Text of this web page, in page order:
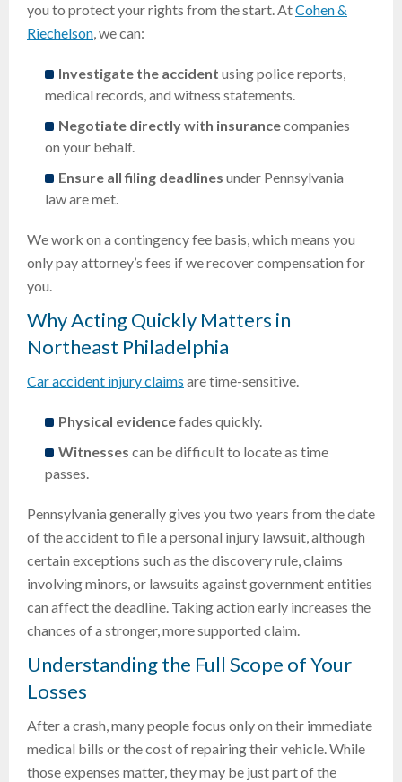
you to protect your rights from the start. AtCohen &
Riechelson, we can:
Investigate the accident using police reports,
medical records, and witness statements.
Negotiate directly with insurancecompanies
on your behalf.
Ensure all filing deadlines under Pennsylvania
law are met.
We work on a contingency fee basis, which means you
only pay attorney’s fees if we recover compensation for
you.
Why Acting Quickly Matters in
Northeast Philadelphia
Car accident injury claims are time-sensitive.
Physical evidencefades quickly.
Witnesses can be difficult to locate as time
passes.
Pennsylvania generally gives you two years from the date
of the accident to file a personal injury lawsuit, although
certain exceptions such as the discovery rule, claims
involving minors, or lawsuits against government entities
can affect the deadline. Taking action early increases the
chances of a stronger, more supported claim.
Understanding the Full Scope of Your
Losses
After a crash, many people focus only on their immediate
medical bills or the cost of repairing their vehicle. While
those expenses matter, they may be just part of the